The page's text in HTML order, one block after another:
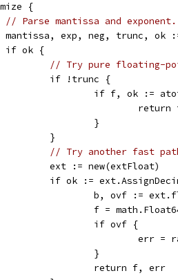
{
// Parse mantissa and exponent.
mantissa, exp, neg, trunc, ok
		if ok {
// Try pure floating-
			if !trunc {
if f, ok :=
				}
			}
// Try another fast
			ext := new(extFloat)
if ok :=
b, ovf :=
f =
				if ovf {
				}
				return f, err